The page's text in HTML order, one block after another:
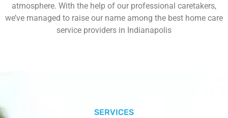
atmosphere. With the help of our professional caretakers,
we’ve managed to raise our name among the best home care
service providers in Indianapolis
SERVICES